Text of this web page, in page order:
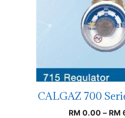
CALGAZ 700
RM 0.00 – RM